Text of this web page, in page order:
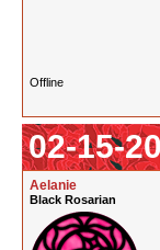
Offline
02-15-
Aelanie
Black Rosarian